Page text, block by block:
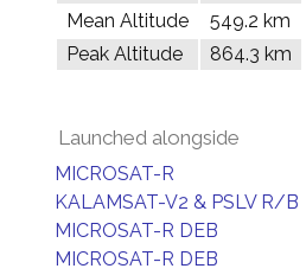
Mean Altitude
549.2 km
Peak Altitude
864.3 km
Launched alongside
MICROSAT-R
KALAMSAT-V2 & PSLV R/B
MICROSAT-R DEB
MICROSAT-R DEB